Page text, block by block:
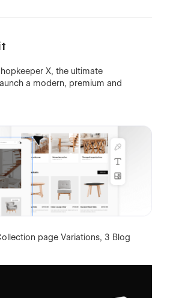
X, the ultimate
a modern, premium and
page Variations, 3 Blog